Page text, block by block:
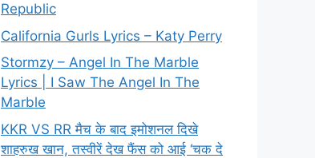
Republic
California Gurls Lyrics – Katy Perry
Stormzy – Angel In The Marble
Lyrics | I Saw The Angel In The
Marble
KKR VS RR मैच के बाद इमोशनल दिखे
शाहरुख खान, तस्वीरें देख फैंस को आई ‘चक दे